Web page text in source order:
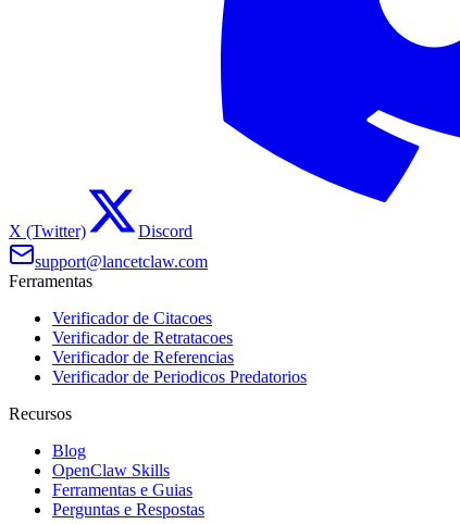
X (Twitter) Discord
support@lancetclaw.com
Ferramentas
Verificador de Citacoes
Verificador de Retratacoes
Verificador de Referencias
Verificador de Periodicos Predatorios
Recursos
Blog
OpenClaw Skills
Ferramentas e Guias
Perguntas e Respostas